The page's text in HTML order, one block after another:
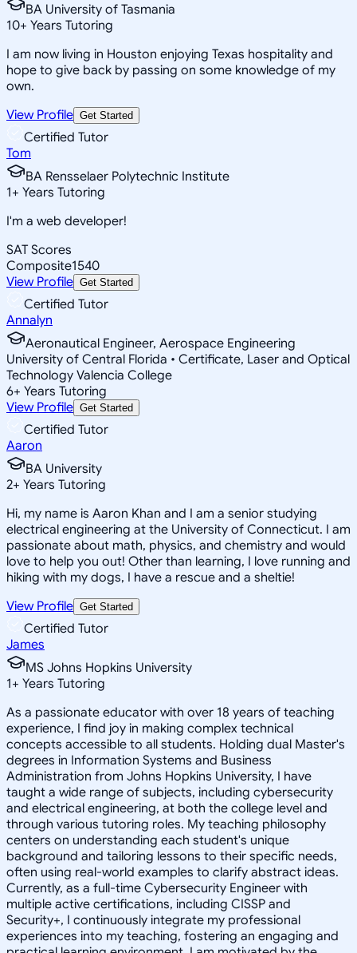
BA University of Tasmania
10+ Years Tutoring
I am now living in Houston enjoying Texas hospitality and
hope to give back by passing on some knowledge of my
own.
View Profile Get Started
Certified Tutor
Tom
BA Rensselaer Polytechnic Institute
1+ Years Tutoring
I'm a web developer!
SAT Scores
Composite1540
View Profile Get Started
Certified Tutor
Annalyn
Aeronautical Engineer, Aerospace Engineering
University of Central Florida • Certificate, Laser and Optical
Technology Valencia College
6+ Years Tutoring
View Profile Get Started
Certified Tutor
Aaron
BA University
2+ Years Tutoring
Hi, my name is Aaron Khan and I am a senior studying
electrical engineering at the University of Connecticut. I am
passionate about math, physics, and chemistry and would
love to help you out! Other than learning, I love running and
hiking with my dogs, I have a rescue and a sheltie!
View Profile Get Started
Certified Tutor
James
MS Johns Hopkins University
1+ Years Tutoring
As a passionate educator with over 18 years of teaching
experience, I find joy in making complex technical
concepts accessible to all students. Holding dual Master's
degrees in Information Systems and Business
Administration from Johns Hopkins University, I have
taught a wide range of subjects, including cybersecurity
and electrical engineering, at both the college level and
through various tutoring roles. My teaching philosophy
centers on understanding each student's unique
background and tailoring lessons to their specific needs,
often using real-world examples to clarify abstract ideas.
Currently, as a full-time Cybersecurity Engineer with
multiple active certifications, including CISSP and
Security+, I continuously integrate my professional
experiences into my teaching, fostering an engaging and